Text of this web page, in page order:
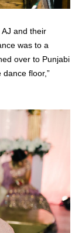
and their
was to a
over to Punjabi
floor,”